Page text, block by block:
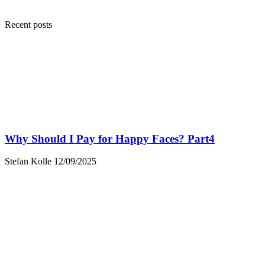
Recent posts
Why Should I Pay for Happy Faces? Part4
Stefan Kolle 12/09/2025